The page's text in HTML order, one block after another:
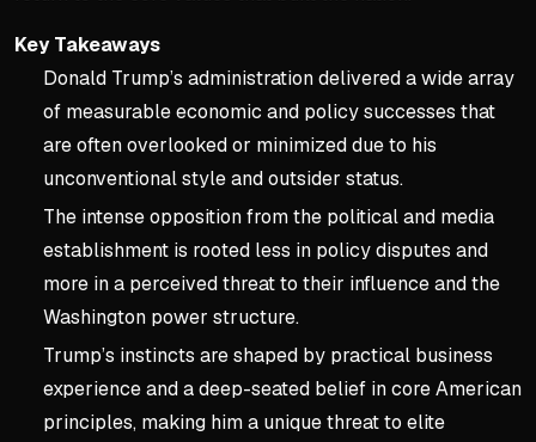
Key Takeaways
Donald Trump’s administration delivered a wide array
of measurable economic and policy successes that
are often overlooked or minimized due to his
unconventional style and outsider status.
The intense opposition from the political and media
establishment is rooted less in policy disputes and
more in a perceived threat to their influence and the
Washington power structure.
Trump’s instincts are shaped by practical business
experience and a deep-seated belief in core American
principles, making him a unique threat to elite